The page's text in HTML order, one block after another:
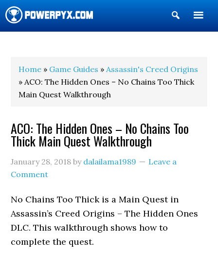
Show
Search
Home » Game Guides »Assassin's Creed Origins
» ACO: The Hidden Ones – No Chains Too Thick
Main Quest Walkthrough
ACO: The Hidden Ones – No Chains Too
Thick Main Quest Walkthrough
January 28, 2018 by dalailama1989
Leave a
Comment
No Chains Too Thick is a Main Quest in
Assassin’s Creed Origins – The Hidden Ones
DLC. This walkthrough shows how to
complete the quest.